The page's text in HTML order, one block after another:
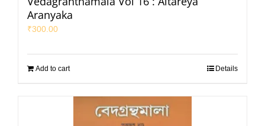
Aranyaka
₹300.00
Add to cart Details